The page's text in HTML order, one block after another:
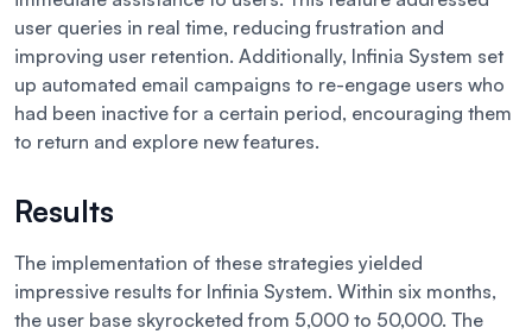
user queries in real time, reducing frustration and
improving user retention. Additionally, Infinia System set
up automated email campaigns to re-engage users who
had been inactive for a certain period, encouraging them
to return and explore new features.
Results
The implementation of these strategies yielded
impressive results for Infinia System. Within six months,
the user base skyrocketed from 5,000 to 50,000. The